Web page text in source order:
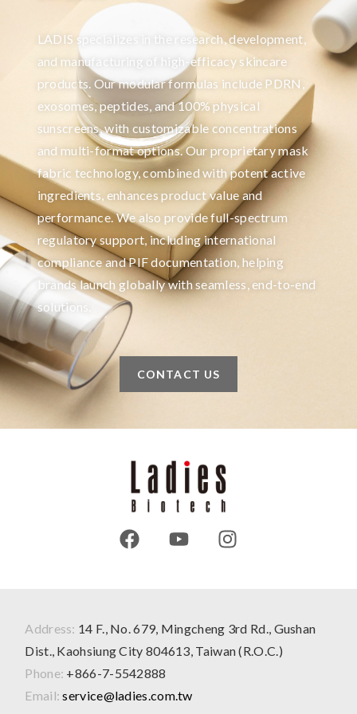
LADIS specializes in the research, development,
and manufacturing of high-efficacy skincare
products. Our modular formulas include PDRN,
exosomes, peptides, and 100% physical
sunscreens, with customizable concentrations
and multi-format options. Our proprietary mask
fabric technology, combined with potent active
ingredients, enhances product value and
performance. We also provide full-spectrum
regulatory support, including international
compliance and PIF documentation, helping
brands launch globally with seamless, end-to-end
solutions.
CONTACT US
Address: 14 F., No. 679, Mingcheng 3rd Rd., Gushan
Dist., Kaohsiung City 804613, Taiwan (R.O.C.)
Phone: +866-7-5542888
Email: service@ladies.com.tw